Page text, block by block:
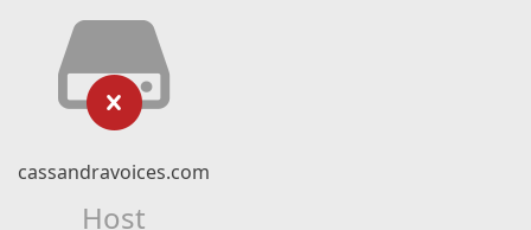
cassandravoices.com
Host